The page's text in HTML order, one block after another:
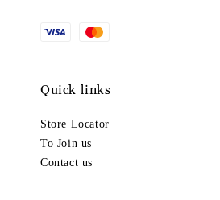
Quick links
Store Locator
To Join us
Contact us